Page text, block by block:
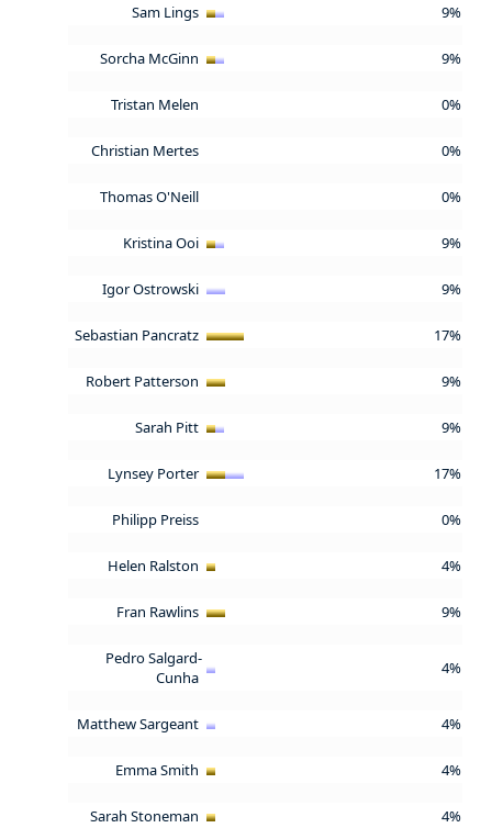
Sam Lings 9%
Sorcha McGinn 9%
Tristan Melen 0%
Christian Mertes 0%
Thomas O'Neill 0%
Kristina Ooi 9%
Igor Ostrowski 9%
Sebastian Pancratz 17%
Robert Patterson 9%
Sarah Pitt 9%
Lynsey Porter 17%
Philipp Preiss 0%
Helen Ralston 4%
Fran Rawlins 9%
Pedro Salgard-
Cunha
4%
Matthew Sargeant 4%
Emma Smith 4%
Sarah Stoneman 4%